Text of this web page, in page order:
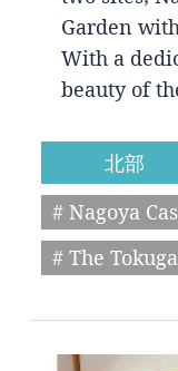
Garden
With a
beauty of
北部
# Nagoya
# The